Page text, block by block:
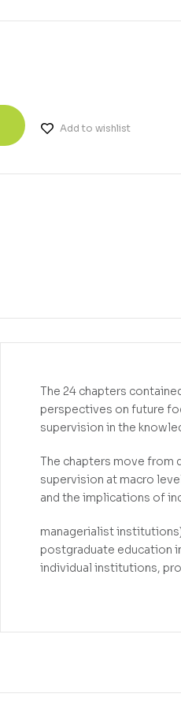
Add to wishlist
The 24 chapters
perspectives on future
supervision in the
The chapters move from
supervision at macro
and the implications of
managerialist
postgraduate education
individual institutions,